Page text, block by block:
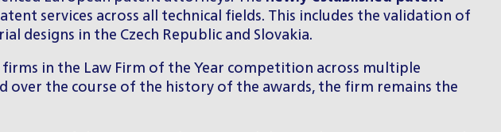
services across all technical fields. This includes the validation of
designs in the Czech Republic and Slovakia.
in the Law Firm of the Year competition across multiple
over the course of the history of the awards, the firm remains the